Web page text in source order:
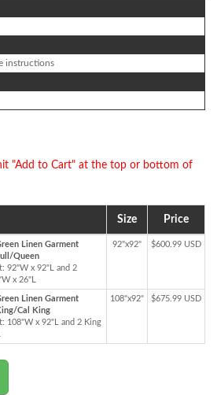
instructions
"Add to Cart" at the top or bottom of
Size Price
Linen Garment
Queen
92"W x 92"L and 2
x 26"L
92"x92" $600.99 USD
Linen Garment
Cal King
108"W x 92"L and 2 King
108"x92" $675.99 USD